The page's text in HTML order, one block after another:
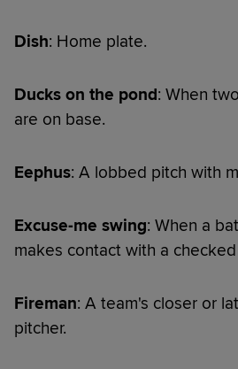
Dish: Home plate.
Ducks on the pond: When
are on base.
Eephus: A lobbed pitch with
Excuse-me swing: When a
makes contact with a
Fireman: A team's closer or
pitcher.